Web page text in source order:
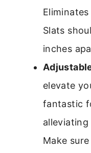
Slats
inches
elevate
fantastic
Make